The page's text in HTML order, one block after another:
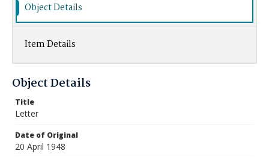
Object Details
Item Details
Object Details
Title
Letter
Date of Original
20 April 1948